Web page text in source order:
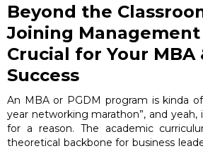
Beyond the
Joining Management
Crucial for Your MBA
Success
An MBA or PGDM program is kinda
year networking marathon”, and yeah,
for a reason. The academic
theoretical backbone for business